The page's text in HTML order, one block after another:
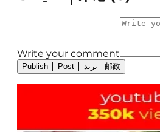
Write your comment
Publish │ Post │ بريد │邮政